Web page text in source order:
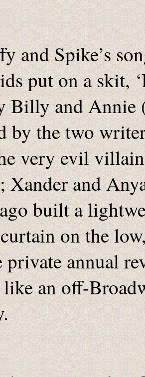
and Spike’s
put on a skit,
Billy and Annie
by the two
very evil
Xander and
built a
on the
annual
an off-